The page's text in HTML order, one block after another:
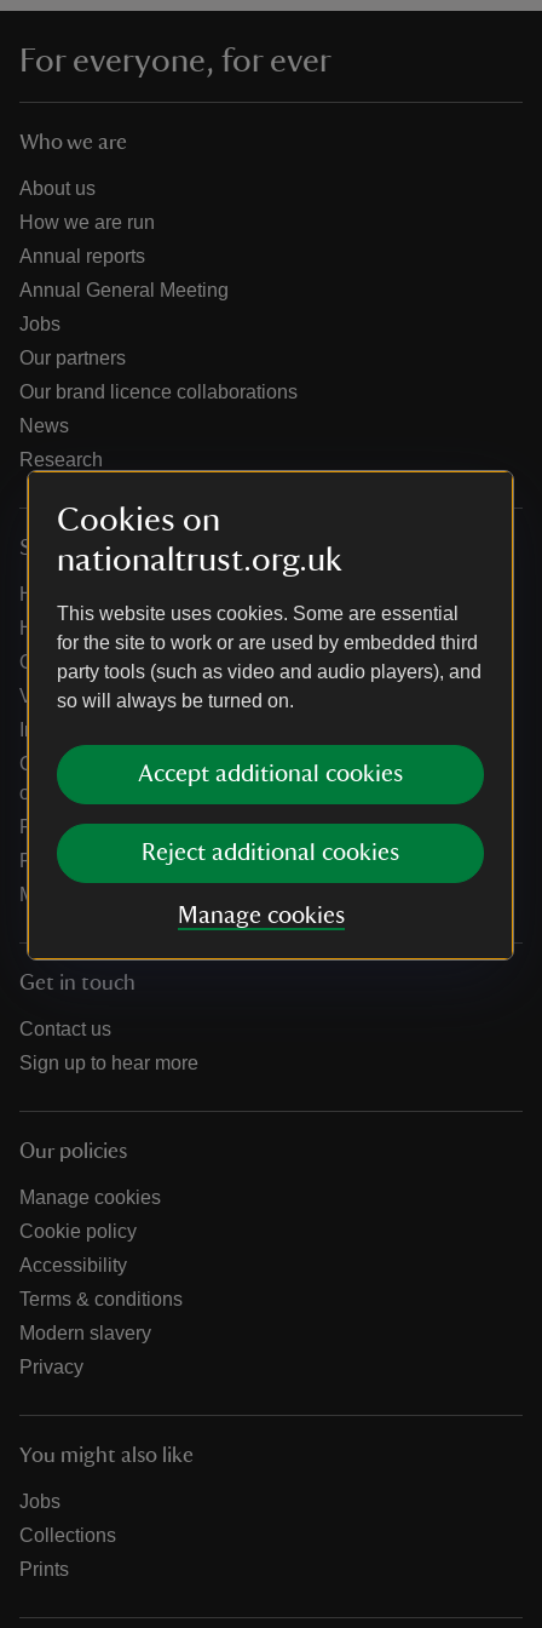
Cookies on
nationaltrust.org.uk
This website uses cookies. Some are essential
for the site to work or are used by embedded third
party tools (such as video and audio players), and
so will always be turned on.
Accept additional cookies
Reject additional cookies
Manage cookies
do
For everyone, for ever
Who we are
About us
How we are run
Annual reports
Annual General Meeting
Jobs
Our partners
Our brand licence collaborations
News
Research
Services
Help centre
Holidays help centre
Online shop help centre
Venue hire and hosting experiences
Information for suppliers
Climate change adaptation guidance for heritage
organisations
Public notices
Residential & farm lettings
Media
Get in touch
Contact us
Sign up to hear more
Our policies
Manage cookies
Cookie policy
Accessibility
Terms & conditions
Modern slavery
Privacy
You might also like
Jobs
Collections
Prints